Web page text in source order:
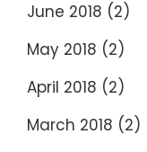
June 2018 (2)
May 2018 (2)
April 2018 (2)
March 2018 (2)